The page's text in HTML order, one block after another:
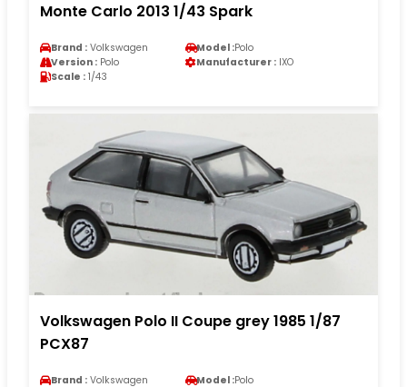
Monte Carlo 2013 1/43 Spark
Brand : Volkswagen Model :Polo
Version : Polo Manufacturer : IXO
Scale : 1/43
Volkswagen Polo II Coupe grey 1985 1/87
PCX87
Brand : Volkswagen Model :Polo